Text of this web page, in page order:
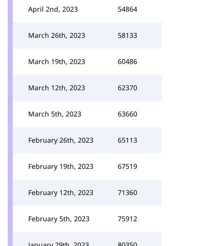
April 2nd, 2023 54864
March 26th, 2023 58133
March 19th, 2023 60486
March 12th, 2023 62370
March 5th, 2023 63660
February 26th, 2023 65113
February 19th, 2023 67519
February 12th, 2023 71360
February 5th, 2023 75912